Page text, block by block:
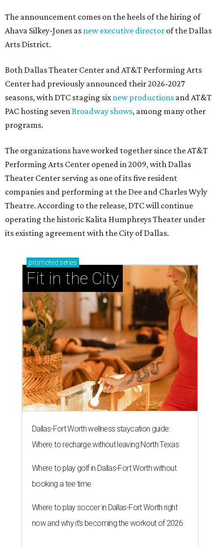
The announcement comes on the heels of the hiring of
Ahava Silkey-Jones as new executive director of the Dallas
Arts District.
Both Dallas Theater Center and AT&T Performing Arts
Center had previously announced their 2026-2027
seasons, with DTC staging sixnew productions and AT&T
PAC hosting sevenBroadway shows, among many other
programs.
The organizations have worked together since the AT&T
Performing Arts Center opened in 2009, with Dallas
Theater Center serving as one of its five resident
companies and performing at the Dee and Charles Wyly
Theatre. According to the release, DTC will continue
operating the historic Kalita Humphreys Theater under
its existing agreement with the City of Dallas.
promoted series
Fit in the City
Dallas-Fort Worth wellness staycation guide:
Where to recharge without leaving North Texas
Where to play golf in Dallas-Fort Worth without
booking a tee time
Where to play soccer in Dallas-Fort Worth right
now and why it’s becoming the workout of 2026